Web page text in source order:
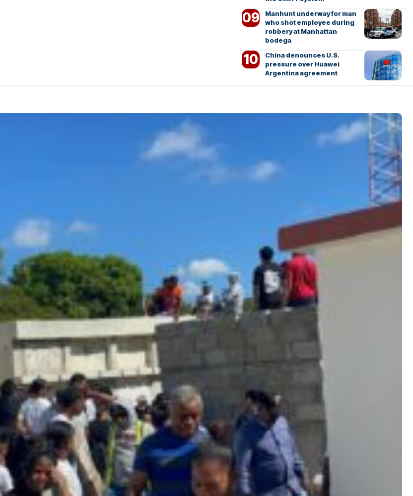
Manhunt underway for man
who shot employee during
robbery at Manhattan
bodega
China denounces U.S.
pressure over Huawei
Argentina agreement